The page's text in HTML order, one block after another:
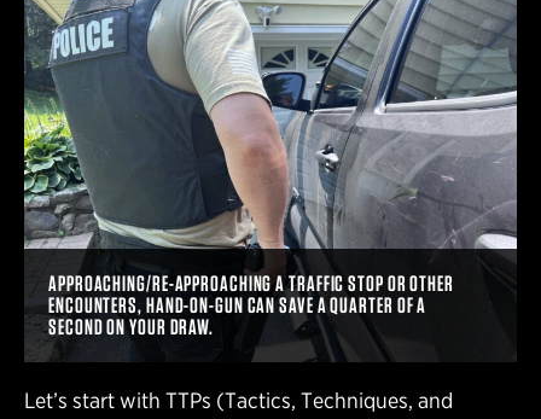
APPROACHING/RE-APPROACHING A TRAFFIC STOP OR OTHER
ENCOUNTERS, HAND-ON-GUN CAN SAVE A QUARTER OF A
SECOND ON YOUR DRAW.
Let’s start with TTPs (Tactics, Techniques, and